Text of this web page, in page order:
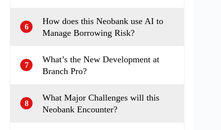
6
How does this Neobank use AI to
Manage Borrowing Risk?
7
What’s the New Development at
Branch Pro?
8
What Major Challenges will this
Neobank Encounter?